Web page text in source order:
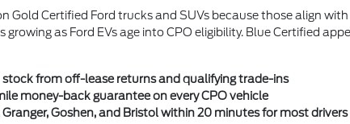
Gold Certified Ford trucks and SUVs because those align
as Ford EVs age into CPO eligibility. Blue Certified
from off-lease returns and qualifying trade-ins
money-back guarantee on every CPO vehicle
Goshen, and Bristol within 20 minutes for most drivers